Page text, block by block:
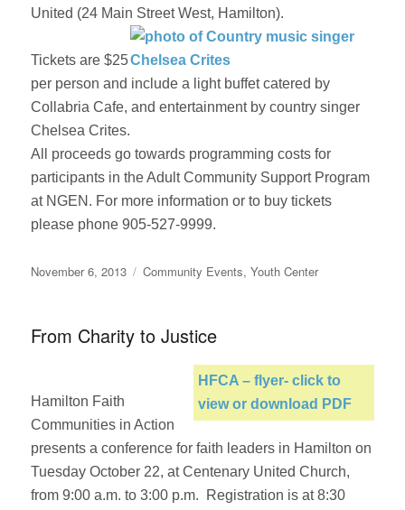
United (24 Main Street West, Hamilton).
Tickets are $25
per person and include a light buffet catered by
Collabria Cafe, and entertainment by country singer
Chelsea Crites.
All proceeds go towards programming costs for
participants in the Adult Community Support Program
at NGEN. For more information or to buy tickets
please phone 905-527-9999.
Posted
November 6, 2013 Categories
Community Events,Youth Center
From Charity to Justice
HFCA – flyer- click to
view or download PDF
Hamilton Faith
Communities in Action
presents a conference for faith leaders in Hamilton on
Tuesday October 22, at Centenary United Church,
from 9:00 a.m. to 3:00 p.m. Registration is at 8:30